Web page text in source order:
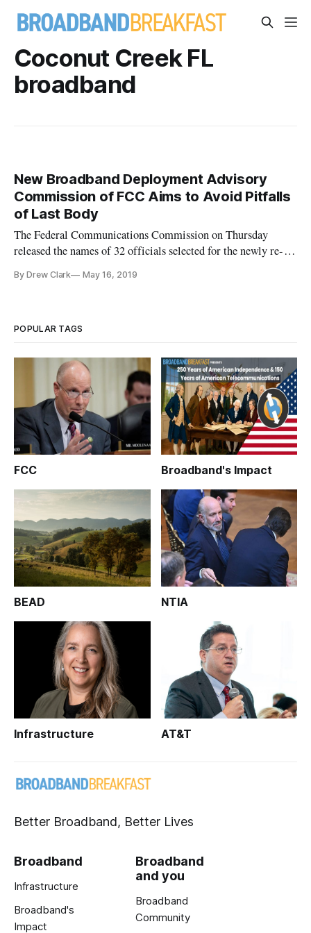
Coconut Creek FL
broadband
New Broadband Deployment Advisory
Commission of FCC Aims to Avoid Pitfalls
of Last Body
The Federal Communications Commission on Thursday
released the names of 32 officials selected for the newly re-
new BDAC, which will have its first meeting on June 13,
By Drew Clark May 16, 2019
POPULAR TAGS
FCC Broadband's Impact
BEAD NTIA
Infrastructure AT&T
Better Broadband, Better Lives
Broadband
Infrastructure
Broadband's
Impact
Broadband
and you
Broadband
Community